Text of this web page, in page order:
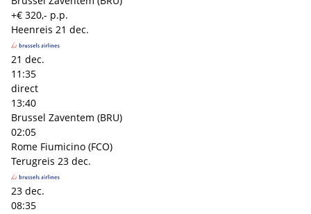
+€ 320,- p.p.
Heenreis 21 dec.
21 dec.
11:35
direct
13:40
Brussel Zaventem (BRU)
02:05
Rome Fiumicino (FCO)
Terugreis 23 dec.
23 dec.
08:35